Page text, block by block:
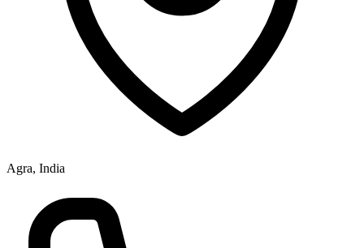
Agra, India